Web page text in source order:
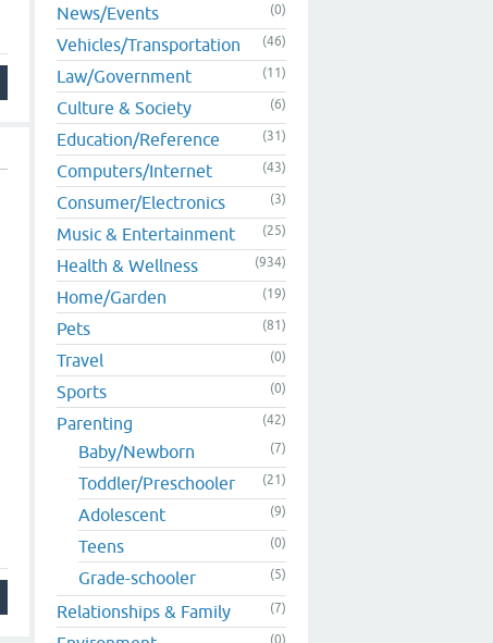
News/Events (0)
Vehicles/Transportation (46)
Law/Government (11)
Culture & Society (6)
Education/Reference (31)
Computers/Internet (43)
Consumer/Electronics (3)
Music & Entertainment (25)
Health & Wellness (934)
Home/Garden (19)
Pets (81)
Travel (0)
Sports (0)
Parenting (42)
Baby/Newborn (7)
Toddler/Preschooler (21)
Adolescent (9)
Teens (0)
Grade-schooler (5)
Relationships & Family (7)
(0)